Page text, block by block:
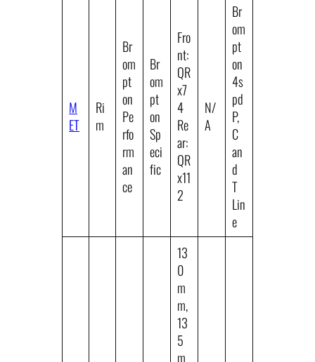
M
ET
Ri
m
Br
om
pt
on
Pe
rfo
rm
an
ce
Br
om
pt
on
Sp
eci
fic
Fro
nt:
QR
x7
4
Re
ar:
QR
x11
2
N/
A
Br
om
pt
on
4s
pd
P,
C
an
d
T
Lin
e
13
0
m
m,
13
5
m